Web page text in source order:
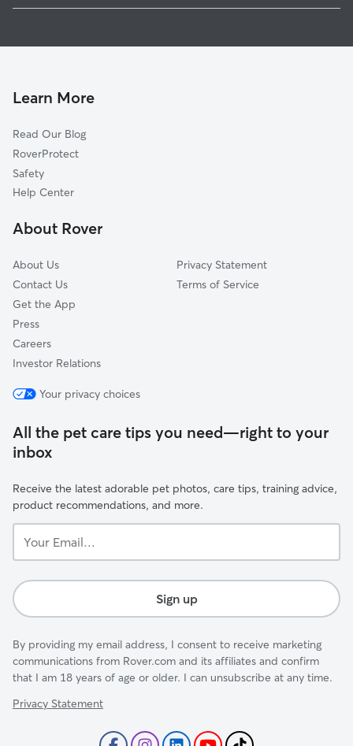
Michigan Avenue
Williams-Woodland Park
Larez
Broad River
Hamilton
Spy Run
Learn More
Read Our Blog
RoverProtect
Safety
Help Center
About Rover
About Us
Contact Us
Get the App
Press
Careers
Investor Relations
Privacy Statement
Terms of Service
Your privacy choices
All the pet care tips you need—right to your
inbox
Receive the latest adorable pet photos, care tips, training advice,
product recommendations, and more.
Email...
Sign up
By providing my email address, I consent to receive marketing
communications from Rover.com and its affiliates and confirm
that I am 18 years of age or older. I can unsubscribe at any time.
Privacy Statement